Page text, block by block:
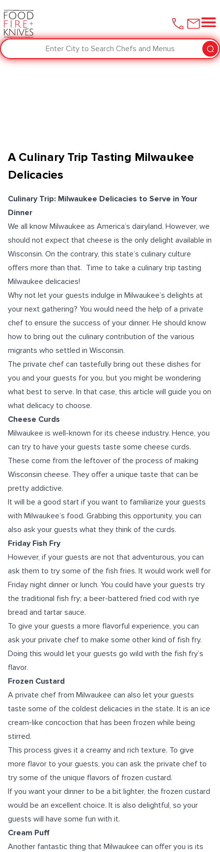
Enter City to Search Chefs and Menus
A Culinary Trip Tasting Milwaukee
Delicacies
Culinary Trip: Milwaukee Delicacies to Serve in Your
Dinner
We all know Milwaukee as America’s dairyland. However, we
should not expect that cheese is the only delight available in
Wisconsin. On the contrary, this state’s culinary culture
offers more than that. Time to take a culinary trip tasting
Milwaukee delicacies!
Why not let your guests indulge in Milwaukee’s delights at
your next gathering? You would need the help of a private
chef to ensure the success of your dinner. He should know
how to bring out the culinary contribution of the various
migrants who settled in Wisconsin.
The private chef can tastefully bring out these dishes for
you and your guests for you, but you might be wondering
what best to serve. In that case, this article will guide you on
what delicacy to choose.
Cheese Curds
Milwaukee is well-known for its cheese industry. Hence, you
can try to have your guests taste some cheese curds.
These come from the leftover of the process of making
Wisconsin cheese. They offer a unique taste that can be
pretty addictive.
It will be a good start if you want to familiarize your guests
with Milwaukee’s food. Grabbing this opportunity, you can
also ask your guests what they think of the curds.
Friday Fish Fry
However, if your guests are not that adventurous, you can
ask them to try some of the fish fries. It would work well for
Friday night dinner or lunch. You could have your guests try
the traditional fish fry; a beer-battered fried cod with rye
bread and tartar sauce.
To give your guests a more flavorful experience, you can
ask your private chef to make some other kind of fish fry.
Doing this would let your guests go wild with the fish fry’s
flavor.
Frozen Custard
A private chef from Milwaukee can also let your guests
taste some of the coldest delicacies in the state. It is an ice
cream-like concoction that has been frozen while being
stirred.
This process gives it a creamy and rich texture. To give
more flavor to your guests, you can ask the private chef to
try some of the unique flavors of frozen custard.
If you want your dinner to be a bit lighter, the frozen custard
would be an excellent choice. It is also delightful, so your
guests will have some fun with it.
Cream Puff
Another fantastic thing that Milwaukee can offer you is its